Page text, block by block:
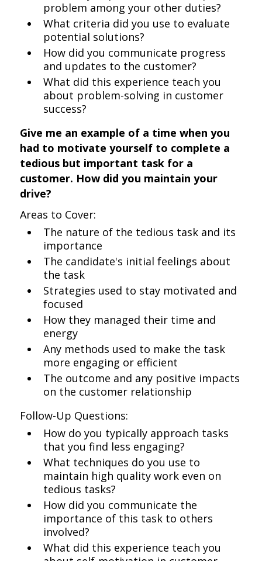
problem among your other duties?
What criteria did you use to evaluate
potential solutions?
How did you communicate progress
and updates to the customer?
What did this experience teach you
about problem-solving in customer
success?
Give me an example of a time when you
had to motivate yourself to complete a
tedious but important task for a
customer. How did you maintain your
drive?
Areas to Cover:
The nature of the tedious task and its
importance
The candidate's initial feelings about
the task
Strategies used to stay motivated and
focused
How they managed their time and
energy
Any methods used to make the task
more engaging or efficient
The outcome and any positive impacts
on the customer relationship
Follow-Up Questions:
How do you typically approach tasks
that you find less engaging?
What techniques do you use to
maintain high quality work even on
tedious tasks?
How did you communicate the
importance of this task to others
involved?
What did this experience teach you